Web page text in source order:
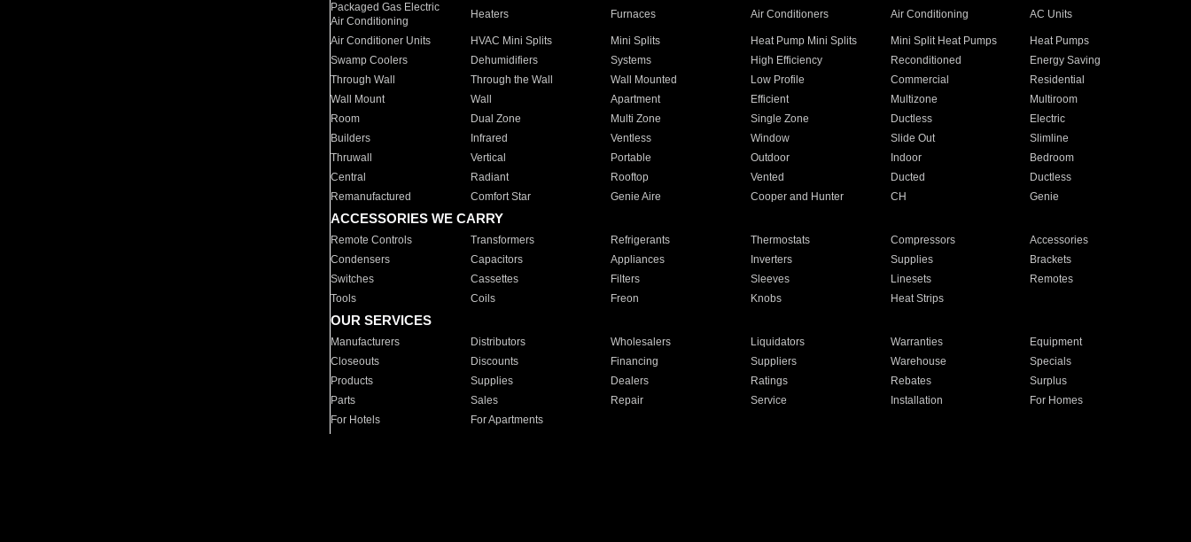
Packaged Gas Electric
Air Conditioning
Heaters Furnaces Air Conditioners Air Conditioning AC Units
Air Conditioner Units HVAC Mini Splits Mini Splits Heat Pump Mini Splits Mini Split Heat Pumps
Heat Pumps
Swamp Coolers
Dehumidifiers Systems High Efficiency Reconditioned
Energy Saving
Through Wall
Through the Wall Wall Mounted Low Profile Commercial
Residential
Wall Mount
Wall Apartment Efficient Multizone
Multiroom
Room
Dual Zone Multi Zone Single Zone Ductless
Electric
Builders
Infrared Ventless Window Slide Out
Slimline
Thruwall
Vertical Portable Outdoor Indoor
Bedroom
Central
Radiant Rooftop Vented Ducted
Ductless
Remanufactured
Comfort Star Genie Aire Cooper and Hunter CH Genie
ACCESSORIES WE CARRY
Remote Controls Transformers Refrigerants Thermostats Compressors
Accessories
Condensers
Capacitors Appliances Inverters Supplies
Brackets
Switches
Cassettes Filters Sleeves Linesets
Remotes
Tools
Coils Freon Knobs Heat Strips
OUR SERVICES
Manufacturers Distributors Wholesalers Liquidators Warranties
Equipment
Closeouts
Discounts Financing Suppliers Warehouse
Specials
Products
Supplies Dealers Ratings Rebates
Surplus
Parts
Sales Repair Service Installation
For Homes
For Hotels
For Apartments